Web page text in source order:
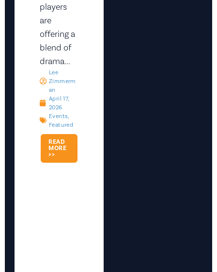
players
are
offering a
blend of
drama...
Lee
Zimmerm
An
April 17,
2026
Events
Featured
READ
MORE
>>